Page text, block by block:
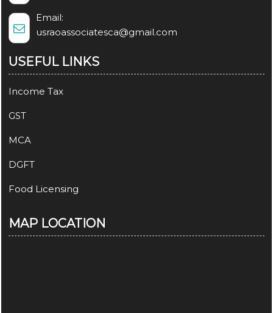
Email:
usraoassociatesca@gmail.com
USEFUL LINKS
Income Tax
GST
MCA
DGFT
Food Licensing
MAP LOCATION